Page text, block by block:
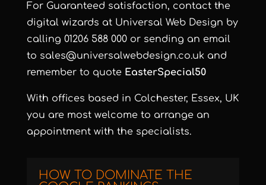
For Guaranteed satisfaction, contact the
digital wizards at Universal Web Design by
calling 01206 588 000 or sending an email
to sales@universalwebdesign.co.uk and
remember to quote EasterSpecial50
With offices based in Colchester, Essex, UK
you are most welcome to arrange an
appointment with the specialists.
HOW TO DOMINATE THE